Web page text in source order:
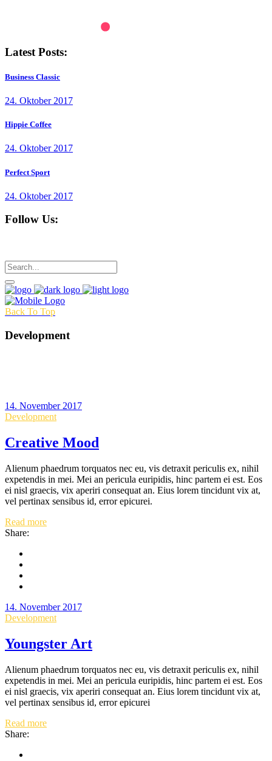
Latest Posts:
Business Classic
24. Oktober 2017
Hippie Coffee
24. Oktober 2017
Perfect Sport
24. Oktober 2017
Follow Us:
Back To Top
Development
14. November 2017
Development
Creative Mood
Alienum phaedrum torquatos nec eu, vis detraxit periculis ex, nihil
expetendis in mei. Mei an pericula euripidis, hinc partem ei est. Eos
ei nisl graecis, vix aperiri consequat an. Eius lorem tincidunt vix at,
vel pertinax sensibus id, error epicurei.
Read more
Share:
14. November 2017
Development
Youngster Art
Alienum phaedrum torquatos nec eu, vis detraxit periculis ex, nihil
expetendis in mei. Mei an pericula euripidis, hinc partem ei est. Eos
ei nisl graecis, vix aperiri consequat an. Eius lorem tincidunt vix at,
vel pertinax sensibus id, error epicurei
Read more
Share: